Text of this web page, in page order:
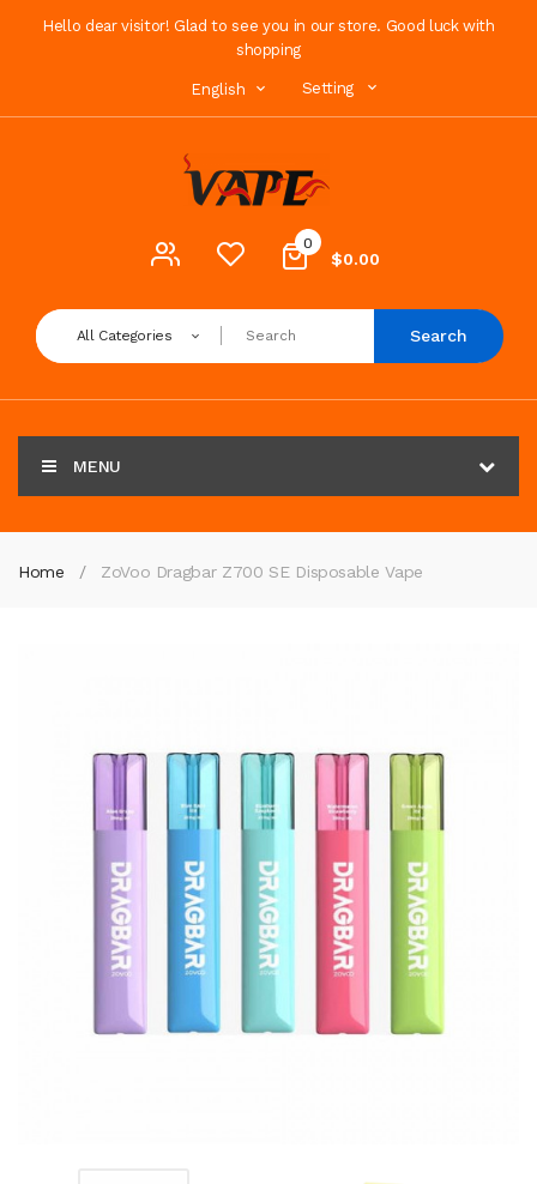
Hello dear visitor! Glad to see you in our store. Good luck with
shopping
English Setting
0
$0.00
All Categories Search
MENU
Home ZoVoo Dragbar Z700 SE Disposable Vape